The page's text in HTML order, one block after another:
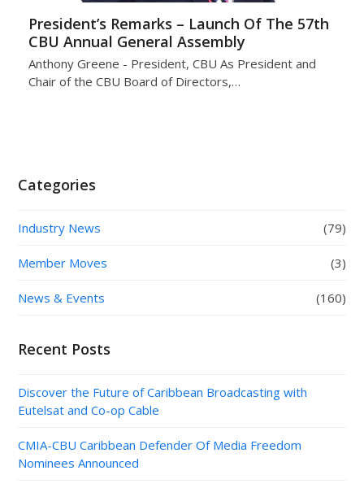
President’s Remarks – Launch Of The 57th
CBU Annual General Assembly
Anthony Greene - President, CBU As President and
Chair of the CBU Board of Directors,…
Categories
Industry News (79)
Member Moves (3)
News & Events (160)
Recent Posts
Discover the Future of Caribbean Broadcasting with
Eutelsat and Co-op Cable
CMIA-CBU Caribbean Defender Of Media Freedom
Nominees Announced